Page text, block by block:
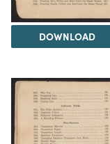
DOWNLOAD